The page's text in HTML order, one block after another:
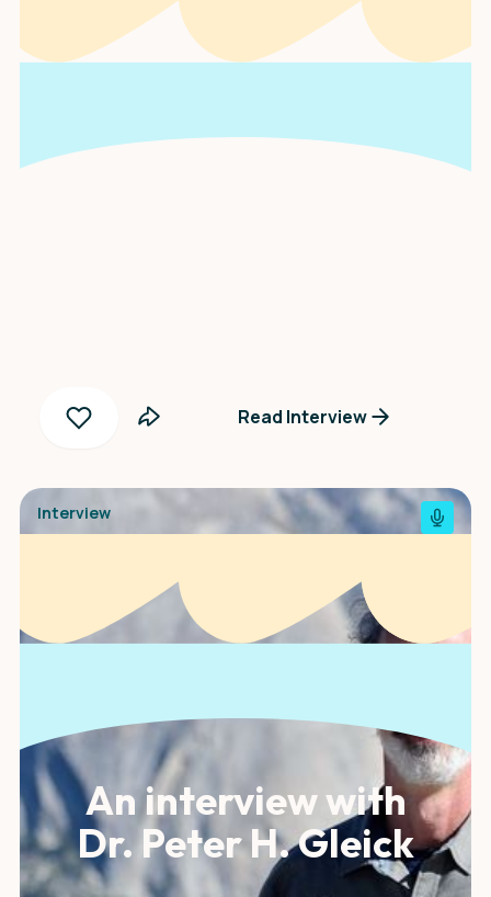
Read Interview
Interview
An interview with
Dr. Peter H. Gleick